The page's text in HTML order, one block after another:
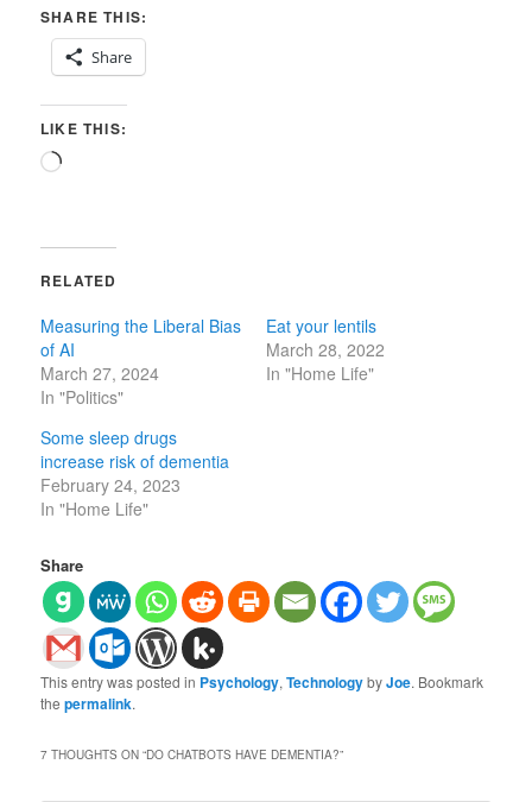
SHARE THIS:
Share
LIKE THIS:
Loading…
RELATED
Measuring the Liberal Bias
of AI
March 27, 2024
In "Politics"
Eat your lentils
March 28, 2022
In "Home Life"
Some sleep drugs
increase risk of dementia
February 24, 2023
In "Home Life"
Share
This entry was posted in Psychology,TechnologybyJoe. Bookmark
thepermalink.
7 THOUGHTS ON “DO CHATBOTS HAVE DEMENTIA?”